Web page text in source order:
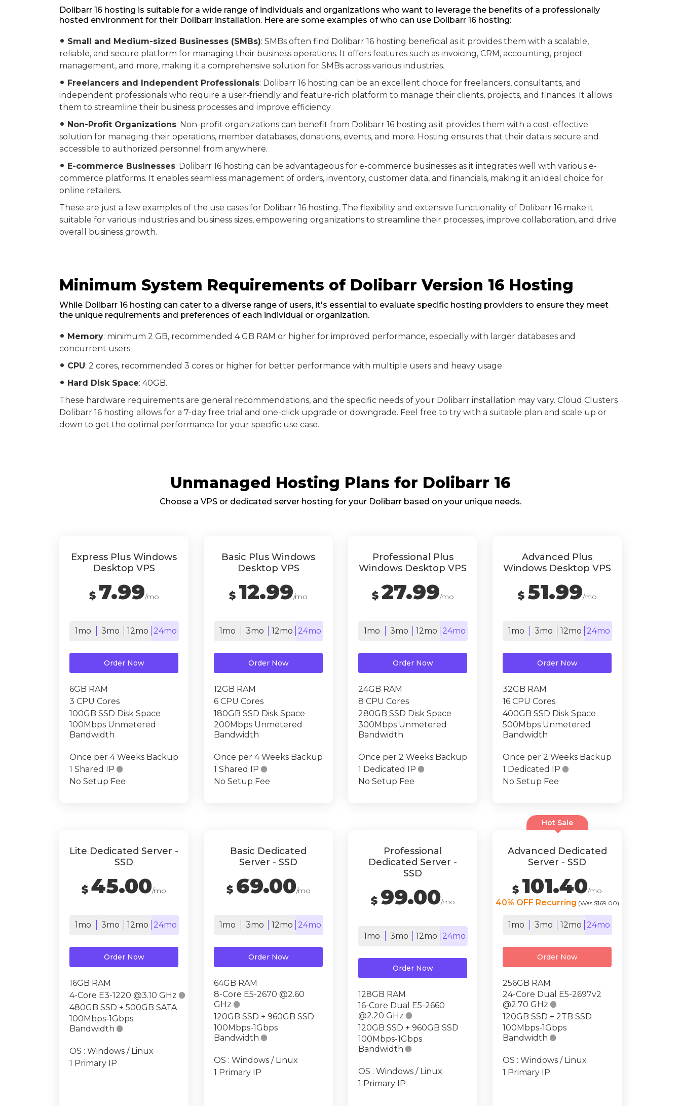
Dolibarr 16 hosting is suitable for a wide range of individuals and organizations who want to leverage the benefits of a professionally
hosted environment for their Dolibarr installation. Here are some examples of who can use Dolibarr 16 hosting:
fiber_manual_record Small and Medium-sized Businesses (SMBs): SMBs often find Dolibarr 16 hosting beneficial as it provides them with a scalable,
reliable, and secure platform for managing their business operations. It offers features such as invoicing, CRM, accounting, project
management, and more, making it a comprehensive solution for SMBs across various industries.
fiber_manual_record Freelancers and Independent Professionals: Dolibarr 16 hosting can be an excellent choice for freelancers, consultants, and
independent professionals who require a user-friendly and feature-rich platform to manage their clients, projects, and finances. It allows
them to streamline their business processes and improve efficiency.
fiber_manual_record Non-Profit Organizations: Non-profit organizations can benefit from Dolibarr 16 hosting as it provides them with a cost-effective
solution for managing their operations, member databases, donations, events, and more. Hosting ensures that their data is secure and
accessible to authorized personnel from anywhere.
fiber_manual_record E-commerce Businesses: Dolibarr 16 hosting can be advantageous for e-commerce businesses as it integrates well with various e-
commerce platforms. It enables seamless management of orders, inventory, customer data, and financials, making it an ideal choice for
online retailers.
These are just a few examples of the use cases for Dolibarr 16 hosting. The flexibility and extensive functionality of Dolibarr 16 make it
suitable for various industries and business sizes, empowering organizations to streamline their processes, improve collaboration, and drive
overall business growth.
Minimum System Requirements of Dolibarr Version 16 Hosting
While Dolibarr 16 hosting can cater to a diverse range of users, it's essential to evaluate specific hosting providers to ensure they meet
the unique requirements and preferences of each individual or organization.
fiber_manual_record Memory: minimum 2 GB, recommended 4 GB RAM or higher for improved performance, especially with larger databases and
concurrent users.
fiber_manual_record CPU: 2 cores, recommended 3 cores or higher for better performance with multiple users and heavy usage.
fiber_manual_record Hard Disk Space: 40GB.
These hardware requirements are general recommendations, and the specific needs of your Dolibarr installation may vary. Cloud Clusters
Dolibarr 16 hosting allows for a 7-day free trial and one-click upgrade or downgrade. Feel free to try with a suitable plan and scale up or
down to get the optimal performance for your specific use case.
Unmanaged Hosting Plans for Dolibarr 16
Choose a VPS or dedicated server hosting for your Dolibarr based on your unique needs.
Express Plus Windows
Desktop VPS
$ 7.99/mo
1mo 3mo 12mo 24mo
Order Now
6GB RAM
3 CPU Cores
100GB SSD Disk Space
100Mbps Unmetered
Bandwidth
Once per 4 Weeks Backup
1 Shared IP 
No Setup Fee
Basic Plus Windows
Desktop VPS
$ 12.99/mo
1mo 3mo 12mo 24mo
Order Now
12GB RAM
6 CPU Cores
180GB SSD Disk Space
200Mbps Unmetered
Bandwidth
Once per 4 Weeks Backup
1 Shared IP 
No Setup Fee
Professional Plus
Windows Desktop VPS
$ 27.99/mo
1mo 3mo 12mo 24mo
Order Now
24GB RAM
8 CPU Cores
280GB SSD Disk Space
300Mbps Unmetered
Bandwidth
Once per 2 Weeks Backup
1 Dedicated IP 
No Setup Fee
Advanced Plus
Windows Desktop VPS
$ 51.99/mo
1mo 3mo 12mo 24mo
Order Now
32GB RAM
16 CPU Cores
400GB SSD Disk Space
500Mbps Unmetered
Bandwidth
Once per 2 Weeks Backup
1 Dedicated IP 
No Setup Fee
Lite Dedicated Server -
SSD
$ 45.00/mo
1mo 3mo 12mo 24mo
Order Now
16GB RAM
4-Core E3-1220 @3.10 GHz 
480GB SSD + 500GB SATA
100Mbps-1Gbps
Bandwidth 
OS : Windows / Linux
1 Primary IP
Basic Dedicated
Server - SSD
$ 69.00/mo
1mo 3mo 12mo 24mo
Order Now
64GB RAM
8-Core E5-2670 @2.60
GHz 
120GB SSD + 960GB SSD
100Mbps-1Gbps
Bandwidth 
OS : Windows / Linux
1 Primary IP
Professional
Dedicated Server -
SSD
$ 99.00/mo
1mo 3mo 12mo 24mo
Order Now
128GB RAM
16-Core Dual E5-2660
@2.20 GHz 
120GB SSD + 960GB SSD
100Mbps-1Gbps
Bandwidth 
OS : Windows / Linux
1 Primary IP
Hot Sale
Advanced Dedicated
Server - SSD
$ 101.40/mo
40% OFF Recurring (Was $169.00)
1mo 3mo 12mo 24mo
Order Now
256GB RAM
24-Core Dual E5-2697v2
@2.70 GHz 
120GB SSD + 2TB SSD
100Mbps-1Gbps
Bandwidth 
OS : Windows / Linux
1 Primary IP